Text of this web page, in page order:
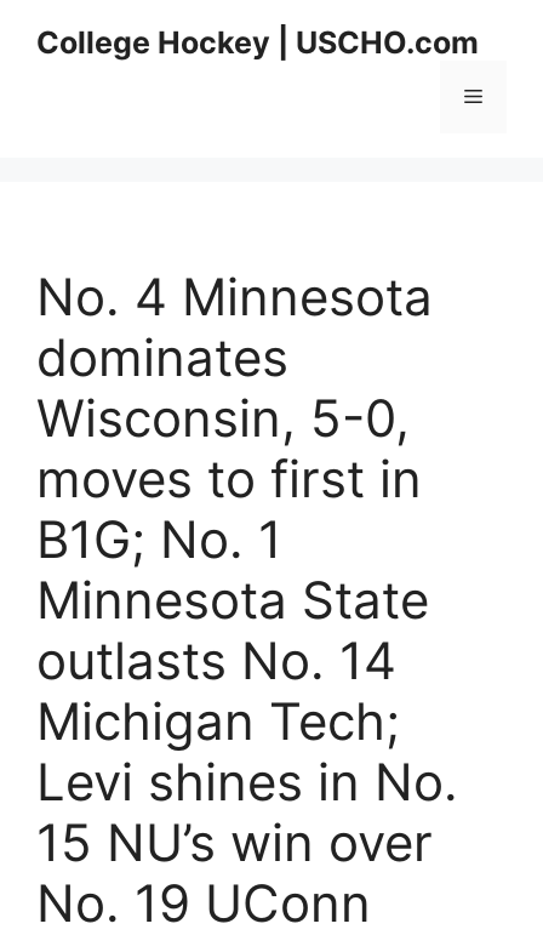
College Hockey | USCHO.com
Menu
No. 4 Minnesota
dominates
Wisconsin, 5-0,
moves to first in
B1G; No. 1
Minnesota State
outlasts No. 14
Michigan Tech;
Levi shines in No.
15 NU’s win over
No. 19 UConn